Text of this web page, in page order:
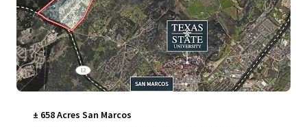
± 658 Acres San Marcos